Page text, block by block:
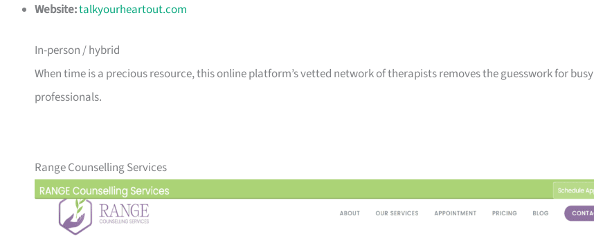
Website:talkyourheartout.com
In-person / hybrid
When time is a precious resource, this online platform’s vetted network of therapists removes the guesswork for busy
professionals.
Range Counselling Services